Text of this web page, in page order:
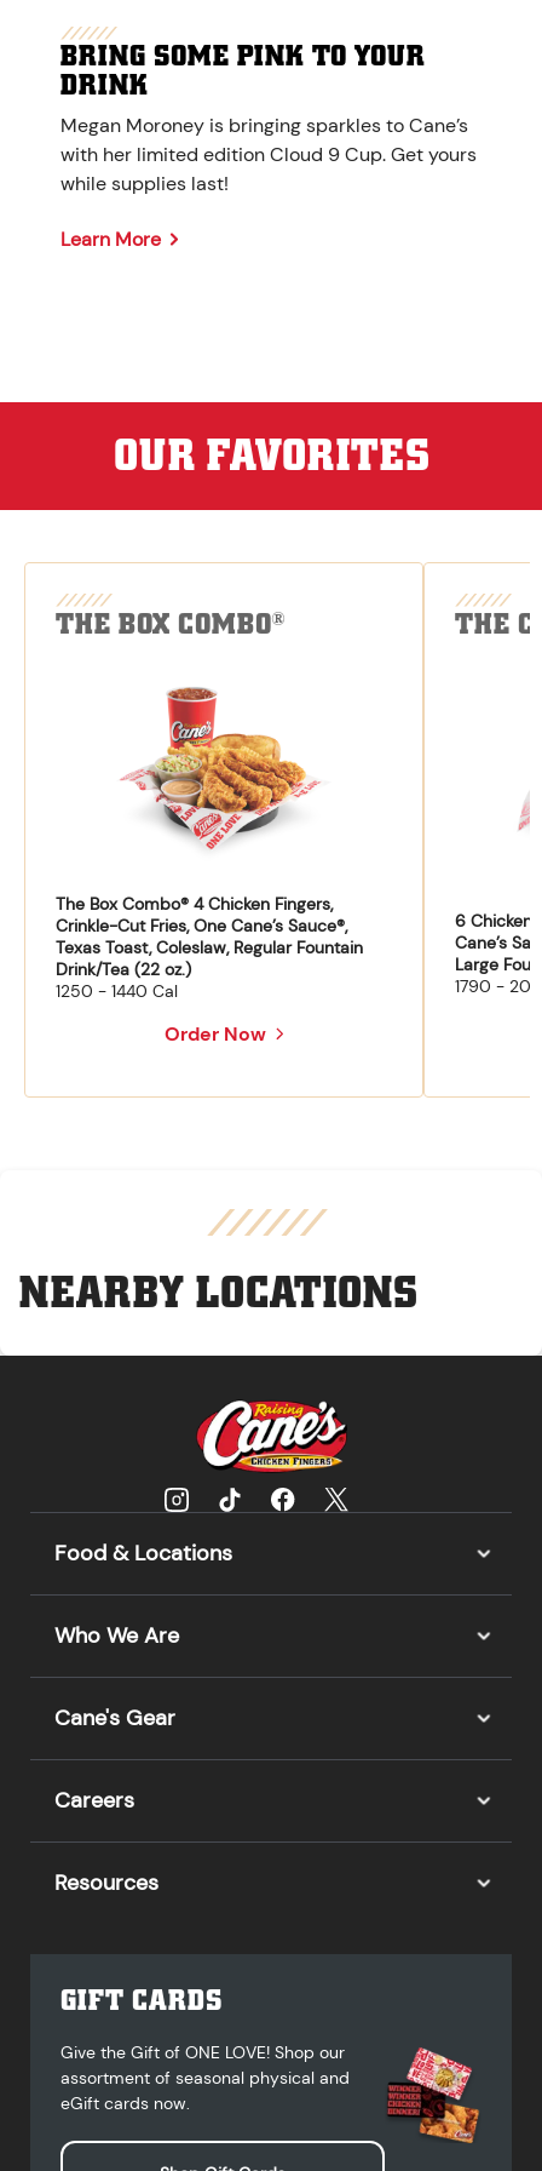
BRING SOME PINK TO YOUR
DRINK
Megan Moroney is bringing sparkles to Cane’s
with her limited edition Cloud 9 Cup. Get yours
while supplies last!
Learn More
OUR FAVORITES
THE BOX COMBO®
The Box Combo® 4 Chicken Fingers,
Crinkle-Cut Fries, One Cane’s Sauce®,
Texas Toast, Coleslaw, Regular Fountain
Drink/Tea (22 oz.)
1250 - 1440 Cal
Order Now
THE
6 Chicken
Cane’s
Large
1790 -
NEARBY LOCATIONS
Food & Locations
Who We Are
Cane's Gear
Careers
Resources
GIFT CARDS
Give the Gift of ONE LOVE! Shop our
assortment of seasonal physical and
eGift cards now.